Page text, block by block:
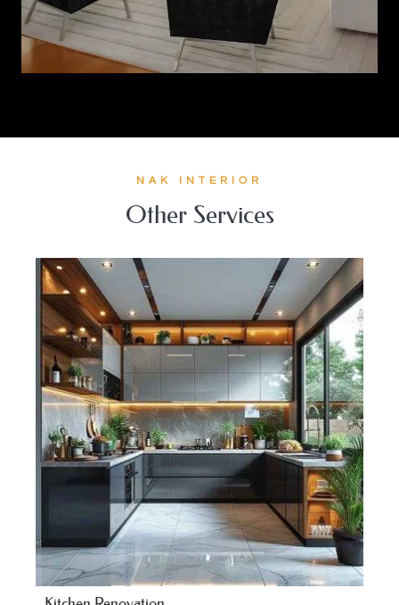
NAK INTERIOR
Other Services